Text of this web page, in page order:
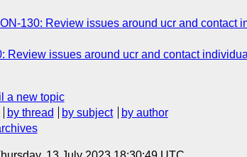
130: Review issues around ucr and
Review issues around ucr and contact
a new topic
by thread by subject
by author